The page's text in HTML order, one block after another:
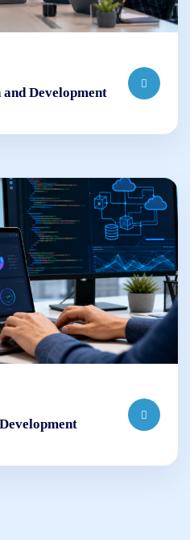
Development